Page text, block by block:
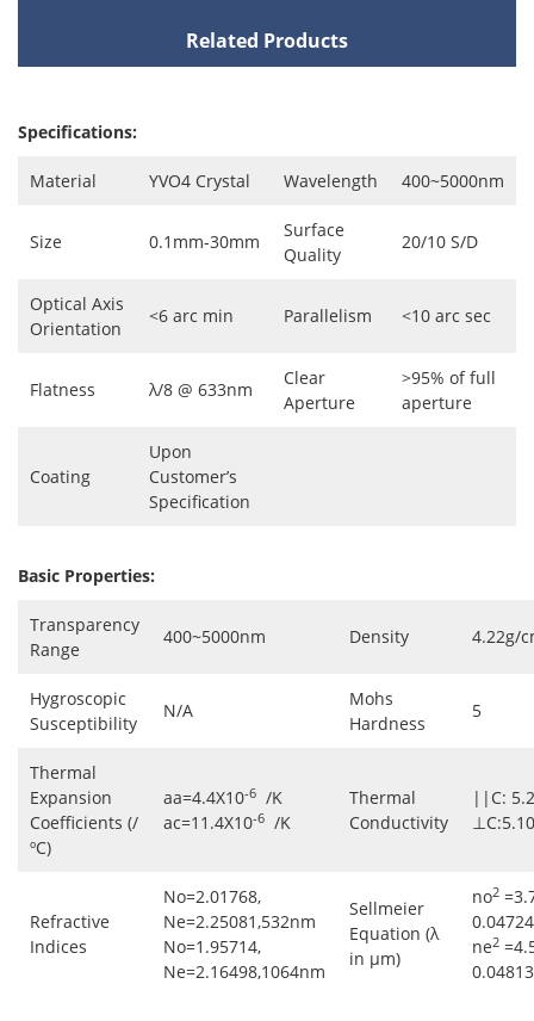
Related Products
Specifications:
Material YVO4 Crystal Wavelength 400~5000nm
Size 0.1mm-30mm
Surface
Quality
20/10 S/D
Optical Axis
Orientation
<6 arc min Parallelism <10 arc sec
Flatness λ/8 @ 633nm
Clear
Aperture
>95% of full
aperture
Coating
Upon
Customer’s
Specification
Basic Properties:
Transparency
Range
400~5000nm Density 4.22g/
Hygroscopic
Susceptibility
N/A
Mohs
Hardness
5
Thermal
Expansion
Coefficients (/
ºC)
aa=4.4X10-6 /K
ac=11.4X10-6 /K
Thermal
Conductivity
||C:
Refractive
Indices
No=2.01768,
Ne=2.25081,532nm
No=1.95714,
Ne=2.16498,1064nm
Sellmeier
Equation (λ
in μm)
no2
ne2